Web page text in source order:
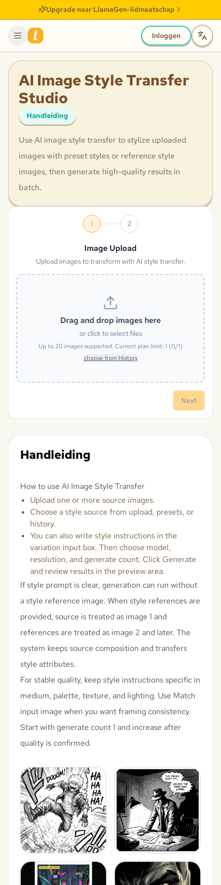
Upgrade naar LlamaGen-lidmaatschap
Inloggen
AI Image Style Transfer
Studio
Handleiding
Use AI image style transfer to stylize uploaded
images with preset styles or reference style
images, then generate high-quality results in
batch.
1 2
Image Upload
Upload images to transform with AI style transfer.
Drag and drop images here
or click to select files
Up to 20 images supported. Current plan limit: 1 (0/1)
choose from History
Next
Handleiding
How to use AI Image Style Transfer
Upload one or more source images.
Choose a style source from upload, presets, or
history.
You can also write style instructions in the
variation input box. Then choose model,
resolution, and generate count. Click Generate
and review results in the preview area.
If style prompt is clear, generation can run without
a style reference image. When style references are
provided, source is treated as image 1 and
references are treated as image 2 and later. The
system keeps source composition and transfers
style attributes.
For stable quality, keep style instructions specific in
medium, palette, texture, and lighting. Use Match
input image when you want framing consistency.
Start with generate count 1 and increase after
quality is confirmed.